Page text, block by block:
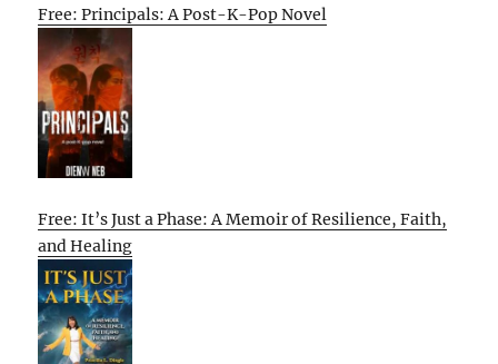
Free: Principals: A Post-K-Pop Novel
Free: It’s Just a Phase: A Memoir of Resilience, Faith,
and Healing